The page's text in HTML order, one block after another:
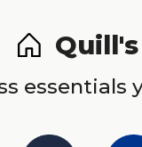
essentials